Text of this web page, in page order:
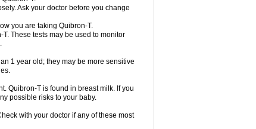
Ask your doctor before you change
you are taking Quibron-T.
These tests may be used to monitor
1 year old; they may be more sensitive
Quibron-T is found in breast milk. If you
possible risks to your baby.
with your doctor if any of these most